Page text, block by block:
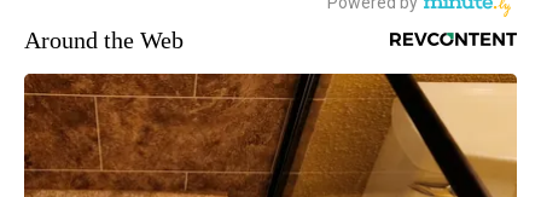
Around the Web